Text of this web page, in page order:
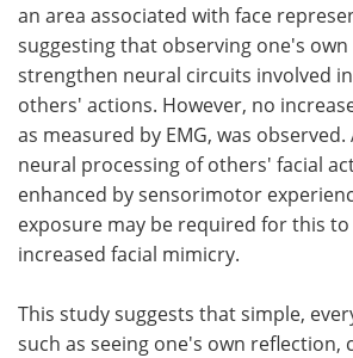
an area associated with face
suggesting that observing one's
strengthen neural circuits involved
others' actions. However, no
as measured by EMG, was
neural processing of others' facial
enhanced by sensorimotor
exposure may be required for this
increased facial mimicry.
This study suggests that simple,
such as seeing one's own reflection,